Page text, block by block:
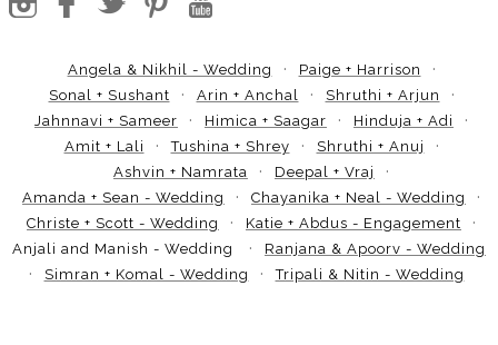
Angela & Nikhil - Wedding
Paige + Harrison
Sonal + Sushant
Arin + Anchal
Shruthi + Arjun
Jahnnavi + Sameer
Himica + Saagar
Hinduja + Adi
Amit + Lali
Tushina + Shrey
Shruthi + Anuj
Ashvin + Namrata
Deepal + Vraj
Amanda + Sean - Wedding
Chayanika + Neal - Wedding
Christe + Scott - Wedding
Katie + Abdus - Engagement
Anjali and Manish - Wedding
Ranjana & Apoorv - Wedding
Simran + Komal - Wedding
Tripali & Nitin - Wedding